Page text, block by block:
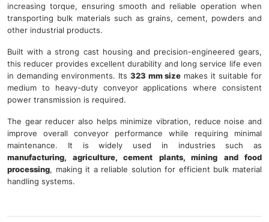
increasing torque, ensuring smooth and reliable operation when
transporting bulk materials such as grains, cement, powders and
other industrial products.
Built with a strong cast housing and precision-engineered gears,
this reducer provides excellent durability and long service life even
in demanding environments. Its 323 mm size makes it suitable for
medium to heavy-duty conveyor applications where consistent
power transmission is required.
The gear reducer also helps minimize vibration, reduce noise and
improve overall conveyor performance while requiring minimal
maintenance. It is widely used in industries such as
manufacturing, agriculture, cement plants, mining and food
processing, making it a reliable solution for efficient bulk material
handling systems.